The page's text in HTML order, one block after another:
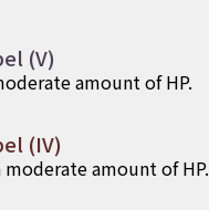
(V)
amount of HP.
(IV)
moderate amount of HP.